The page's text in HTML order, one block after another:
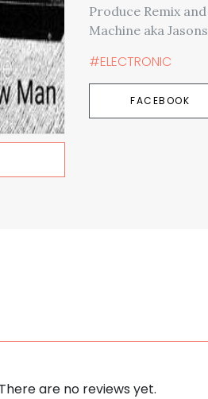
Produce Remix
Machine aka
#ELECTRONIC
FACEBOOK
There are no reviews yet.